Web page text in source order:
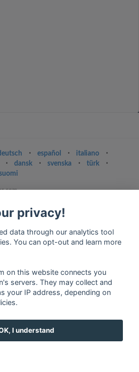
⋅ español ⋅ italiano
⋅
⋅ dansk ⋅ svenska ⋅ türk
⋅
logo are trademarks of Google Inc.
privacy!
data through our analytics tool
You can opt-out and learn more
on this website connects you
servers. They may collect and
your IP address, depending on
I understand